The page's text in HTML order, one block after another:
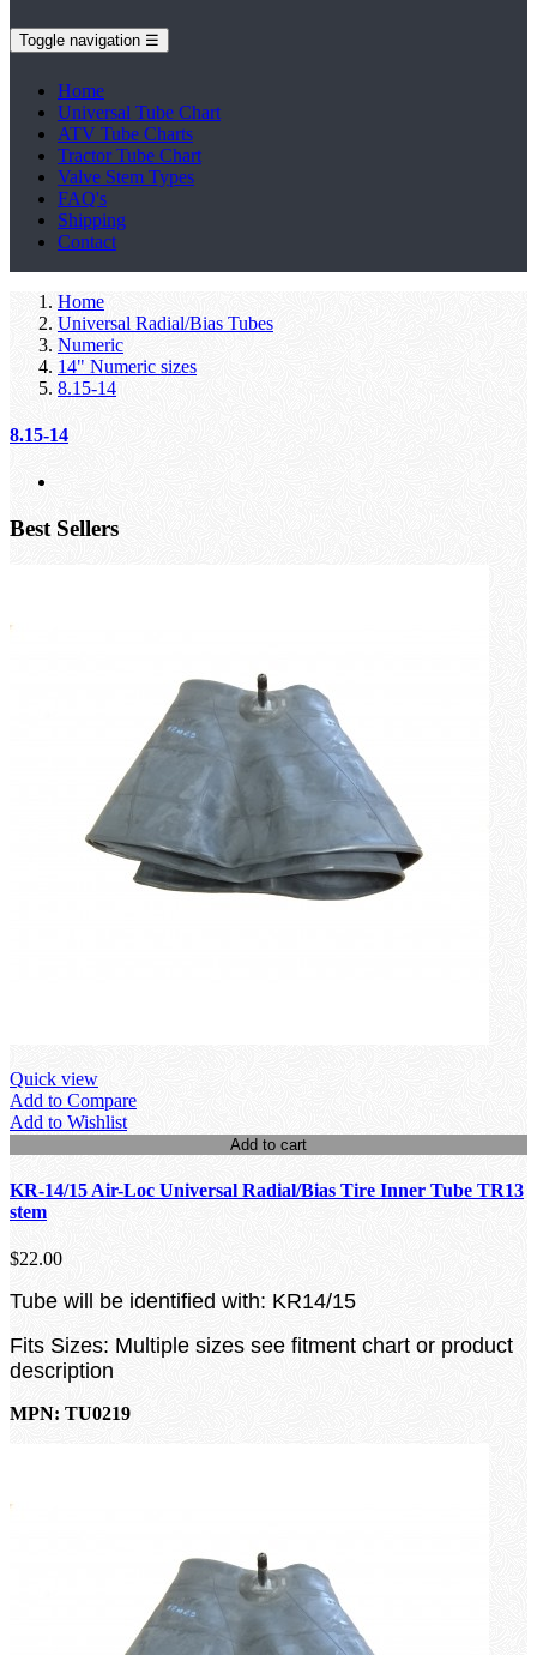
Toggle navigation ☰
Home
Universal Tube Chart
ATV Tube Charts
Tractor Tube Chart
Valve Stem Types
FAQ's
Shipping
Contact
Home
Universal Radial/Bias Tubes
Numeric
14" Numeric sizes
8.15-14
8.15-14
Best Sellers
Quick view
Add to Compare
Add to Wishlist
Add to cart
KR-14/15 Air-Loc Universal Radial/Bias Tire Inner Tube TR13
stem
$22.00
Tube will be identified with: KR14/15
Fits Sizes: Multiple sizes see fitment chart or product
description
MPN: TU0219